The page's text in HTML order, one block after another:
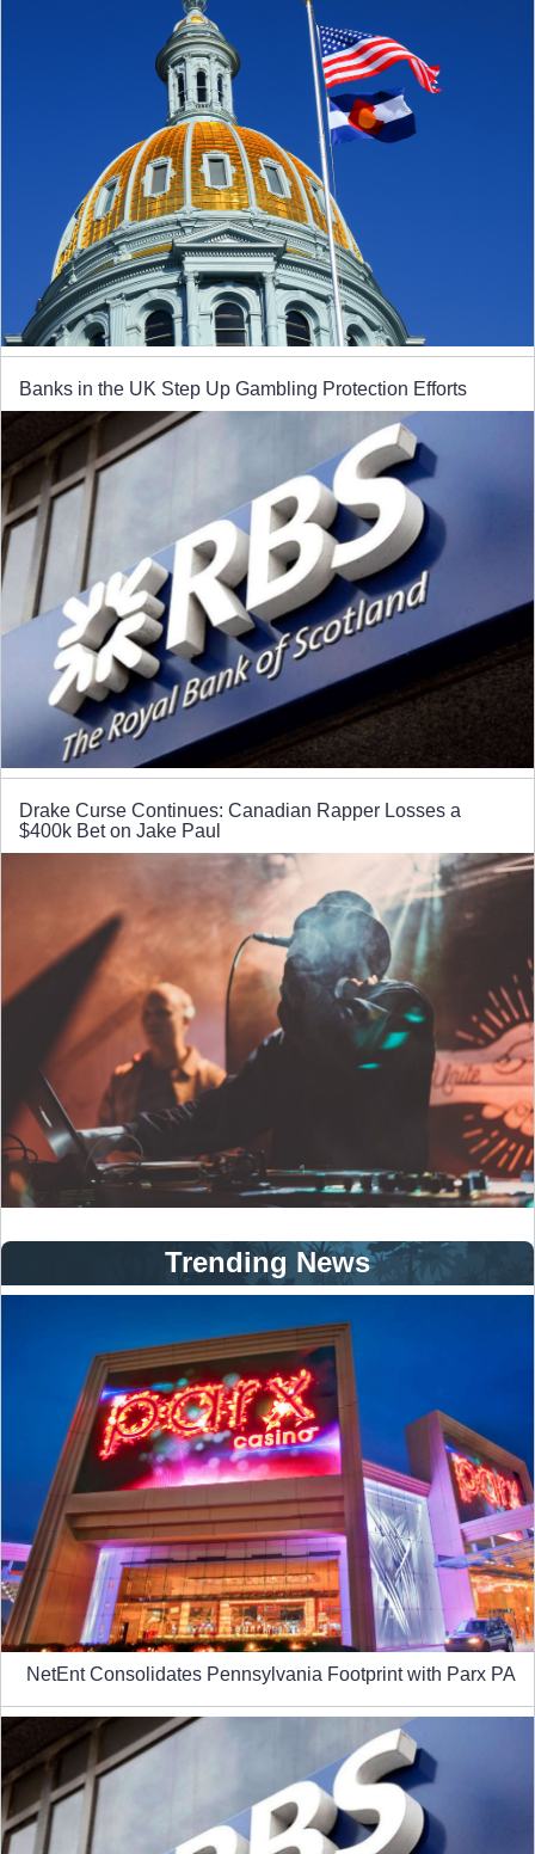
Banks in the UK Step Up Gambling Protection Efforts
Drake Curse Continues: Canadian Rapper Losses a
$400k Bet on Jake Paul
Trending News
NetEnt Consolidates Pennsylvania Footprint with Parx PA